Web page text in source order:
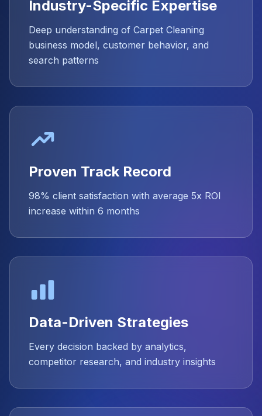
Industry-Specific Expertise
Deep understanding of Carpet Cleaning
business model, customer behavior, and
search patterns
Proven Track Record
98% client satisfaction with average 5x ROI
increase within 6 months
Data-Driven Strategies
Every decision backed by analytics,
competitor research, and industry insights